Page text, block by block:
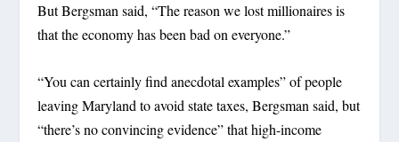
But Bergsman said, “The reason we lost millionaires is
that the economy has been bad on everyone.”
“You can certainly find anecdotal examples” of people
leaving Maryland to avoid state taxes, Bergsman said, but
“there’s no convincing evidence” that high-income